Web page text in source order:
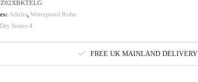
Adults, Waterproof Robe
Series 4
FREE UK MAINLAND DELIVERY